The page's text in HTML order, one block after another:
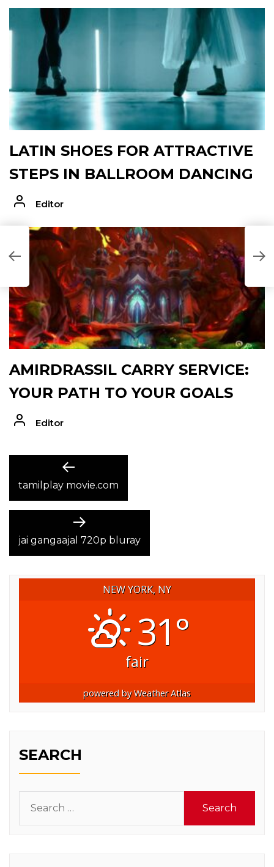
LATIN SHOES FOR ATTRACTIVE
STEPS IN BALLROOM DANCING
Editor
AMIRDRASSIL CARRY SERVICE:
YOUR PATH TO YOUR GOALS
Editor
NAVIGATION
Previous
post:
tamilplay movie.com
Next
post:
jai gangaajal 720p bluray
NEW YORK, NY
31°
fair
powered byWeather Atlas
SEARCH
for: